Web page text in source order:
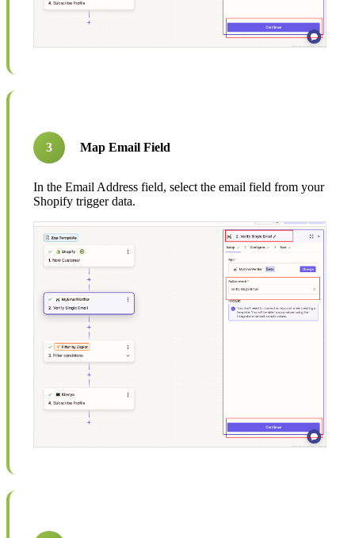
3 Map Email Field
In the Email Address field, select the email field from your
Shopify trigger data.